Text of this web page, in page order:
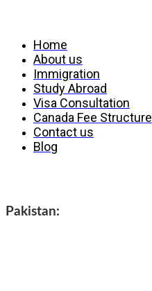
Home
About us
Immigration
Study Abroad
Visa Consultation
Canada Fee Structure
Contact us
Blog
Pakistan: